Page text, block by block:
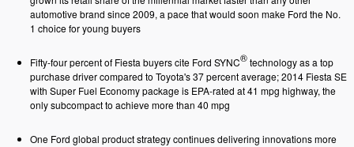
automotive brand since 2009, a pace that would soon make Ford the No.
1 choice for young buyers
Fifty-four percent of Fiesta buyers cite Ford SYNC®technology as a top
purchase driver compared to Toyota's 37 percent average; 2014 Fiesta SE
with Super Fuel Economy package is EPA-rated at 41 mpg highway, the
only subcompact to achieve more than 40 mpg
One Ford global product strategy continues delivering innovations more